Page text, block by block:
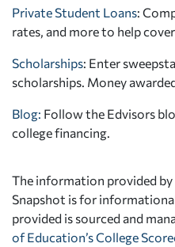
Private Student Loans:
rates, and more to help
Scholarships: Enter
scholarships. Money
Blog: Follow the Edvisors
college financing.
The information provided
Snapshot is for
provided is sourced and
of Education’s College